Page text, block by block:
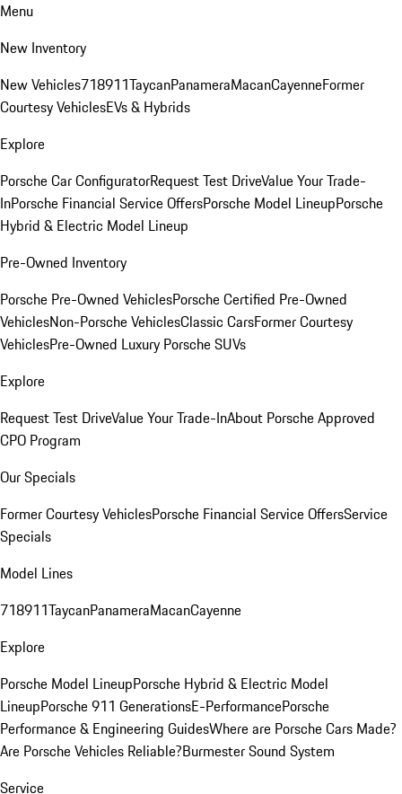
Menu
New Inventory
New Vehicles718911TaycanPanameraMacanCayenneFormer
Courtesy VehiclesEVs & Hybrids
Explore
Porsche Car ConfiguratorRequest Test DriveValue Your Trade-
InPorsche Financial Service OffersPorsche Model LineupPorsche
Hybrid & Electric Model Lineup
Pre-Owned Inventory
Porsche Pre-Owned VehiclesPorsche Certified Pre-Owned
VehiclesNon-Porsche VehiclesClassic CarsFormer Courtesy
VehiclesPre-Owned Luxury Porsche SUVs
Explore
Request Test DriveValue Your Trade-InAbout Porsche Approved
CPO Program
Our Specials
Former Courtesy VehiclesPorsche Financial Service OffersService
Specials
Model Lines
718911TaycanPanameraMacanCayenne
Explore
Porsche Model LineupPorsche Hybrid & Electric Model
LineupPorsche 911 GenerationsE-PerformancePorsche
Performance & Engineering GuidesWhere are Porsche Cars Made?
Are Porsche Vehicles Reliable?Burmester Sound System
Service